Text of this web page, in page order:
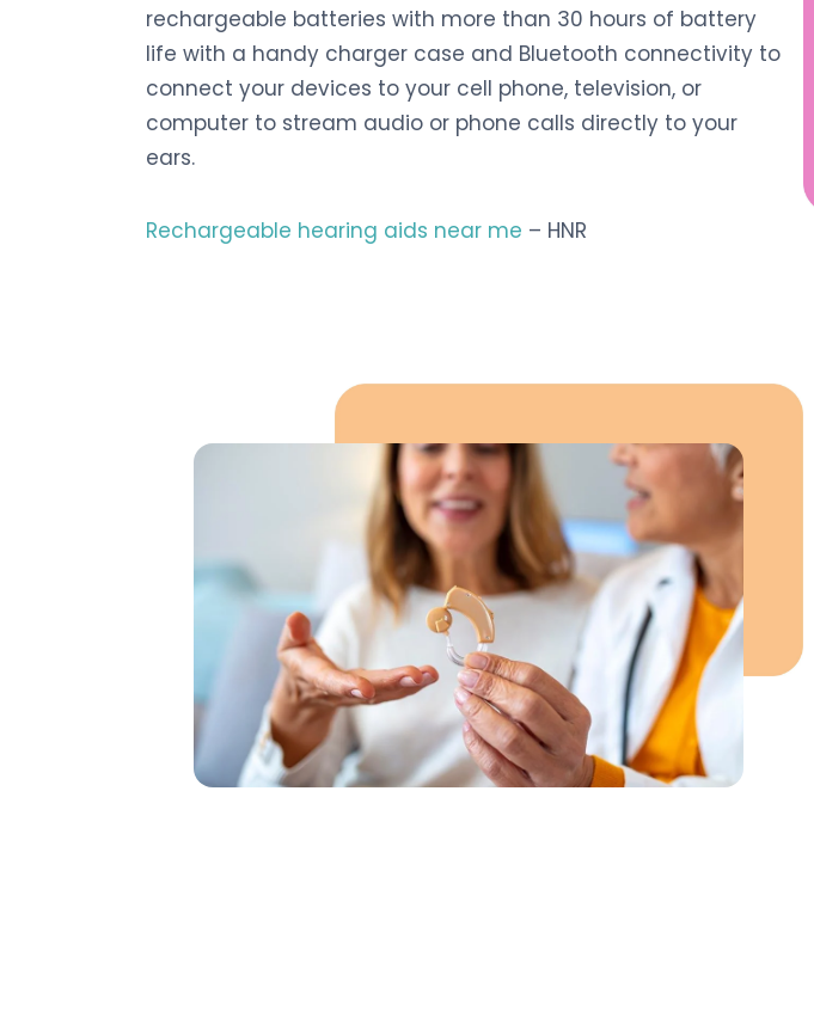
rechargeable batteries with more than 30 hours of battery
life with a handy charger case and Bluetooth connectivity to
connect your devices to your cell phone, television, or
computer to stream audio or phone calls directly to your
ears.
Rechargeable hearing aids near me – HNR